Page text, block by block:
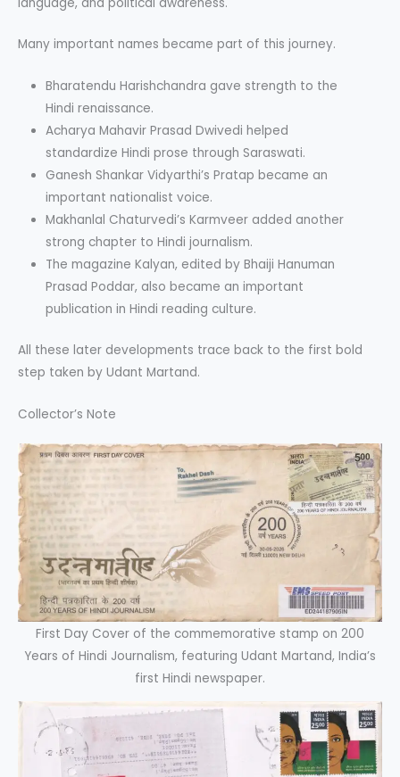
Many important names became part of this journey.
Bharatendu Harishchandra gave strength to the
Hindi renaissance.
Acharya Mahavir Prasad Dwivedi helped
standardize Hindi prose through Saraswati.
Ganesh Shankar Vidyarthi’s Pratap became an
important nationalist voice.
Makhanlal Chaturvedi’s Karmveer added another
strong chapter to Hindi journalism.
The magazine Kalyan, edited by Bhaiji Hanuman
Prasad Poddar, also became an important
publication in Hindi reading culture.
All these later developments trace back to the first bold
step taken by Udant Martand.
Collector’s Note
First Day Cover of the commemorative stamp on 200
Years of Hindi Journalism, featuring Udant Martand, India’s
first Hindi newspaper.